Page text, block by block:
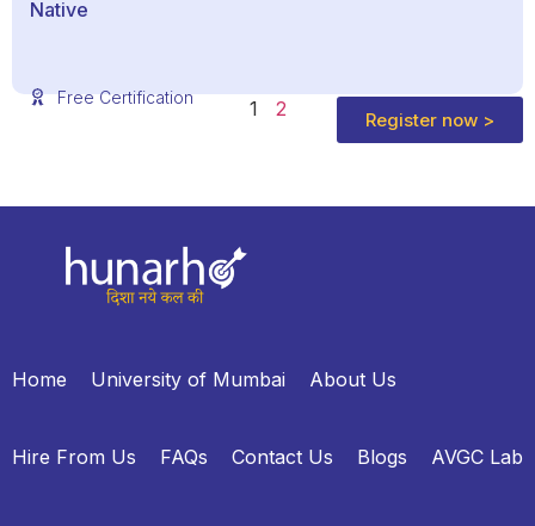
Native
Free Certification
Register now >
1 2
Home University of Mumbai About Us
Hire From Us FAQs Contact Us Blogs AVGC Lab